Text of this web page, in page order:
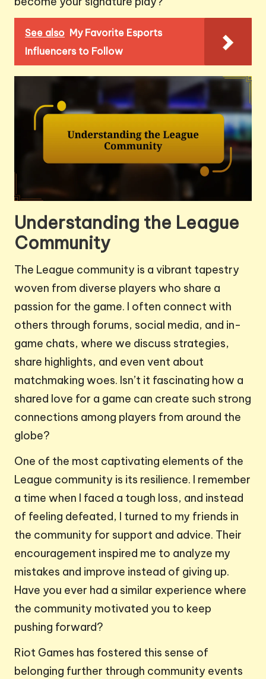
See also My Favorite Esports
Influencers to Follow
Understanding the League
Community
The League community is a vibrant tapestry
woven from diverse players who share a
passion for the game. I often connect with
others through forums, social media, and in-
game chats, where we discuss strategies,
share highlights, and even vent about
matchmaking woes. Isn’t it fascinating how a
shared love for a game can create such strong
connections among players from around the
globe?
One of the most captivating elements of the
League community is its resilience. I remember
a time when I faced a tough loss, and instead
of feeling defeated, I turned to my friends in
the community for support and advice. Their
encouragement inspired me to analyze my
mistakes and improve instead of giving up.
Have you ever had a similar experience where
the community motivated you to keep
pushing forward?
Riot Games has fostered this sense of
belonging further through community events